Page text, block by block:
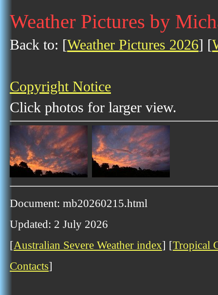
Weather Pictures by
Back to: [Weather Pictures 2026] [
Copyright Notice
Click photos for larger view.
Document: mb20260215.html
Updated: 2 July 2026
[Australian Severe Weather index] [Tropical
Contacts]